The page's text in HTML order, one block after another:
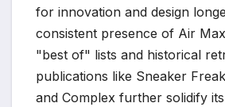
for innovation and design
consistent presence of Air
"best of" lists and historical
publications like Sneaker
and Complex further solidify